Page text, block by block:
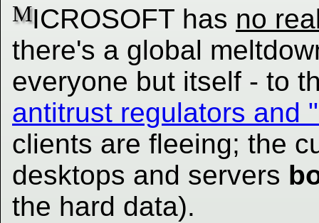
MICROSOFT has no
there's a global
everyone but itself - to
antitrust regulators and
clients are fleeing; the
desktops and servers
the hard data).